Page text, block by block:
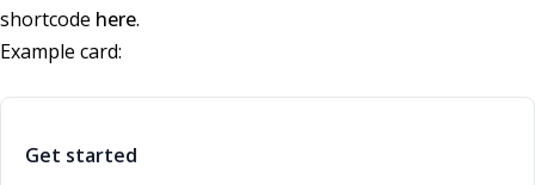
shortcode here.
Example card:
Get started